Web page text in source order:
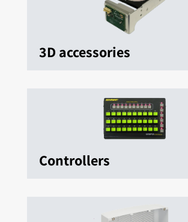
3D accessories
Controllers